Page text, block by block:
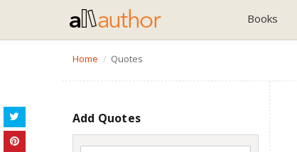
Books
Home Quotes
Add Quotes